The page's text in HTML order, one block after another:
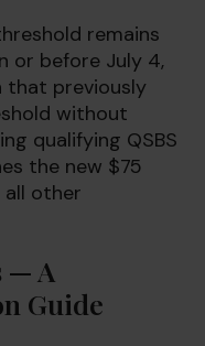
remains
or before July 4,
that previously
without
qualifying QSBS
the new $75
other
— A
Guide